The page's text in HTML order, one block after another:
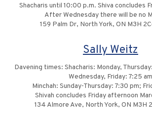
Shacharis until 10:00 p.m. Shiva concludes
After Wednesday there will be no
159 Palm Dr, North York, ON M3H
Sally Weitz
Davening times: Shacharis: Monday,
Wednesday, Friday: 7:25 am
Minchah: Sunday-Thursday: 7:30 pm;
Shivah concludes Friday afternoon
134 Almore Ave, North York, ON M3H